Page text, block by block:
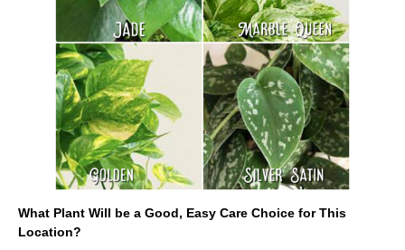
What Plant Will be a Good, Easy Care Choice for This
Location?